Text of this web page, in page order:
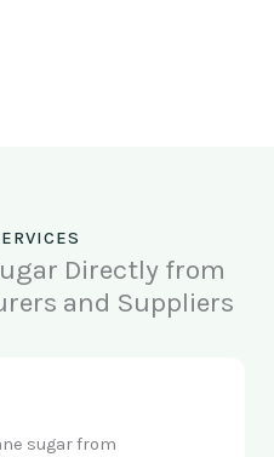
Directly from
and Suppliers
sugar from